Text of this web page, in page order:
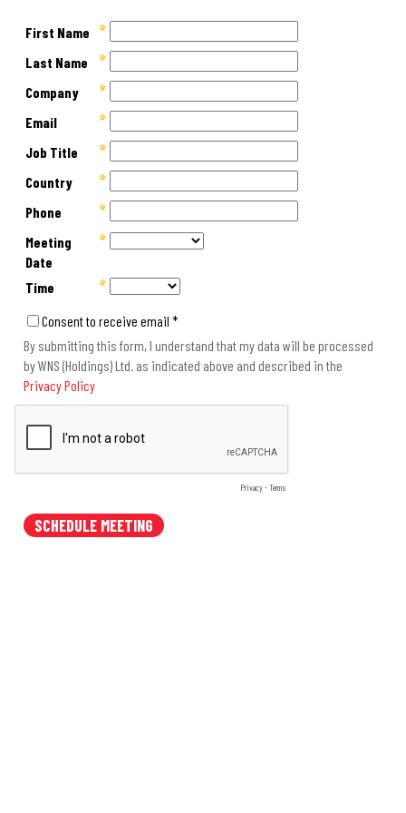
First Name
Last Name
Company
Email
Job Title
Country
Phone
Meeting
Date
Time
Consent to receive email *
By submitting this form, I understand that my data will be processed
by WNS (Holdings) Ltd. as indicated above and described in the
Privacy Policy
Privacy-Terms